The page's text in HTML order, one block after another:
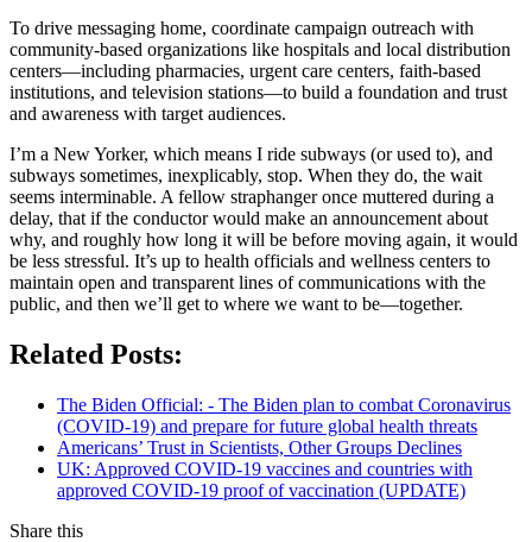
To drive messaging home, coordinate campaign outreach with
community-based organizations like hospitals and local distribution
centers—including pharmacies, urgent care centers, faith-based
institutions, and television stations—to build a foundation and trust
and awareness with target audiences.
I’m a New Yorker, which means I ride subways (or used to), and
subways sometimes, inexplicably, stop. When they do, the wait
seems interminable. A fellow straphanger once muttered during a
delay, that if the conductor would make an announcement about
why, and roughly how long it will be before moving again, it would
be less stressful. It’s up to health officials and wellness centers to
maintain open and transparent lines of communications with the
public, and then we’ll get to where we want to be—together.
Related Posts:
The Biden Official: - The Biden plan to combat Coronavirus
(COVID-19) and prepare for future global health threats
Americans’ Trust in Scientists, Other Groups Declines
UK: Approved COVID-19 vaccines and countries with
approved COVID-19 proof of vaccination (UPDATE)
Share this